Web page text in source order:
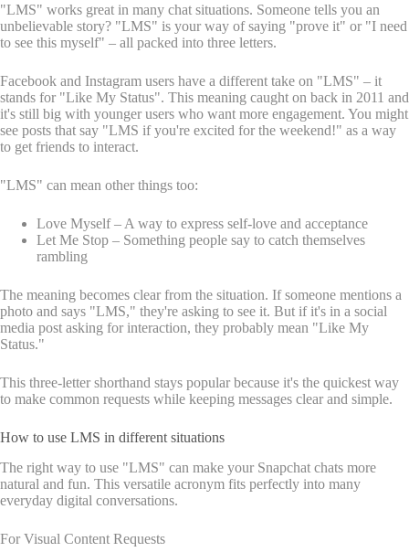
"LMS" works great in many chat situations. Someone tells you an
unbelievable story? "LMS" is your way of saying "prove it" or "I need
to see this myself" – all packed into three letters.
Facebook and Instagram users have a different take on "LMS" – it
stands for "Like My Status". This meaning caught on back in 2011 and
it's still big with younger users who want more engagement. You might
see posts that say "LMS if you're excited for the weekend!" as a way
to get friends to interact.
"LMS" can mean other things too:
Love Myself – A way to express self-love and acceptance
Let Me Stop – Something people say to catch themselves
rambling
The meaning becomes clear from the situation. If someone mentions a
photo and says "LMS," they're asking to see it. But if it's in a social
media post asking for interaction, they probably mean "Like My
Status."
This three-letter shorthand stays popular because it's the quickest way
to make common requests while keeping messages clear and simple.
How to use LMS in different situations
The right way to use "LMS" can make your Snapchat chats more
natural and fun. This versatile acronym fits perfectly into many
everyday digital conversations.
For Visual Content Requests